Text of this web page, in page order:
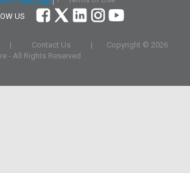
US
| Contact Us | Copyright © 2026
- All Rights Reserved